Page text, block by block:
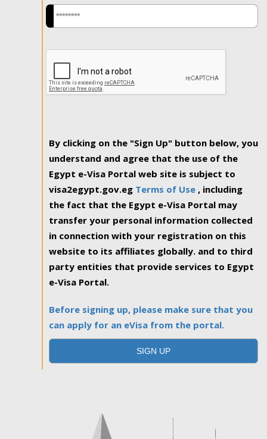
By clicking on the "Sign Up" button below, you
understand and agree that the use of the
Egypt e-Visa Portal web site is subject to
visa2egypt.gov.eg Terms of Use , including
the fact that the Egypt e-Visa Portal may
transfer your personal information collected
in connection with your registration on this
website to its affiliates globally. and to third
party entities that provide services to Egypt
e-Visa Portal.
Before signing up, please make sure that you
can apply for an eVisa from the portal.
SIGN UP